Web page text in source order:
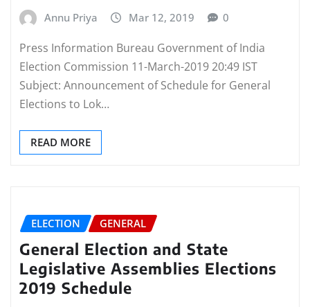
Annu Priya Mar 12, 2019 0
Press Information Bureau Government of India
Election Commission 11-March-2019 20:49 IST
Subject: Announcement of Schedule for General
Elections to Lok…
READ MORE
ELECTION GENERAL
General Election and State
Legislative Assemblies Elections
2019 Schedule